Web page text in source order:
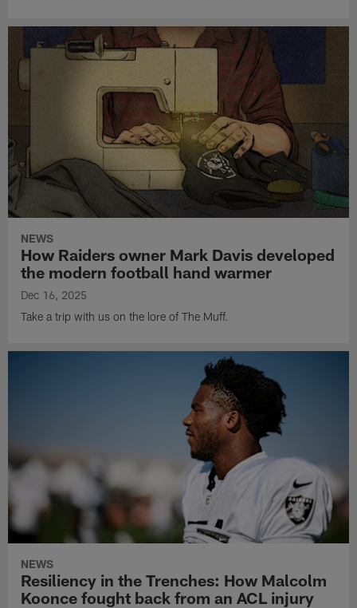
NEWS
How Raiders owner Mark Davis developed
the modern football hand warmer
Dec 16, 2025
Take a trip with us on the lore of The Muff.
NEWS
Resiliency in the Trenches: How Malcolm
Koonce fought back from an ACL injury